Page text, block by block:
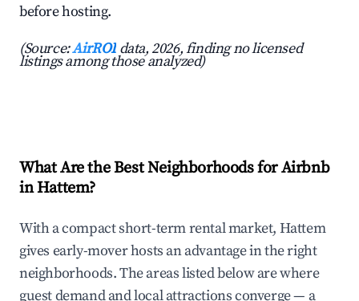
before hosting.
(Source:AirROI data, 2026, finding no licensed
listings among those analyzed)
What Are the Best Neighborhoods for Airbnb
in Hattem?
With a compact short-term rental market, Hattem
gives early-mover hosts an advantage in the right
neighborhoods. The areas listed below are where
guest demand and local attractions converge — a